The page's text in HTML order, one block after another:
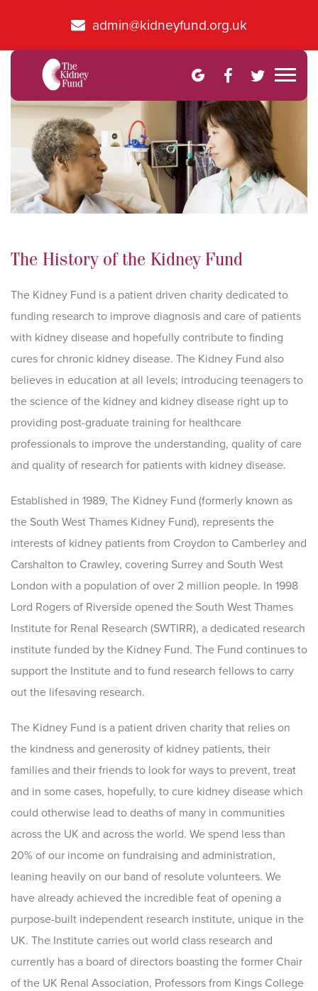
admin@kidneyfund.org.uk
The History of the Kidney Fund
The Kidney Fund is a patient driven charity dedicated to
funding research to improve diagnosis and care of patients
with kidney disease and hopefully contribute to finding
cures for chronic kidney disease. The Kidney Fund also
believes in education at all levels; introducing teenagers to
the science of the kidney and kidney disease right up to
providing post-graduate training for healthcare
professionals to improve the understanding, quality of care
and quality of research for patients with kidney disease.
Established in 1989, The Kidney Fund (formerly known as
the South West Thames Kidney Fund), represents the
interests of kidney patients from Croydon to Camberley and
Carshalton to Crawley, covering Surrey and South West
London with a population of over 2 million people. In 1998
Lord Rogers of Riverside opened the South West Thames
Institute for Renal Research (SWTIRR), a dedicated research
institute funded by the Kidney Fund. The Fund continues to
support the Institute and to fund research fellows to carry
out the lifesaving research.
The Kidney Fund is a patient driven charity that relies on
the kindness and generosity of kidney patients, their
families and their friends to look for ways to prevent, treat
and in some cases, hopefully, to cure kidney disease which
could otherwise lead to deaths of many in communities
across the UK and across the world. We spend less than
20% of our income on fundraising and administration,
leaning heavily on our band of resolute volunteers. We
have already achieved the incredible feat of opening a
purpose-built independent research institute, unique in the
UK. The Institute carries out world class research and
currently has a board of directors boasting the former Chair
of the UK Renal Association, Professors from Kings College